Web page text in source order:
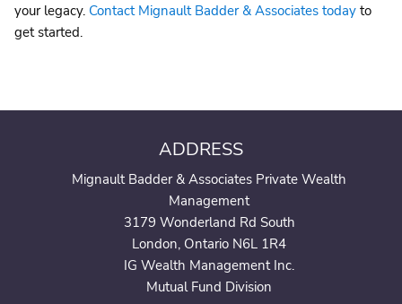
your legacy. Contact Mignault Badder & Associates today to
get started.
ADDRESS
Mignault Badder & Associates Private Wealth
Management
3179 Wonderland Rd South
London, Ontario N6L 1R4
IG Wealth Management Inc.
Mutual Fund Division